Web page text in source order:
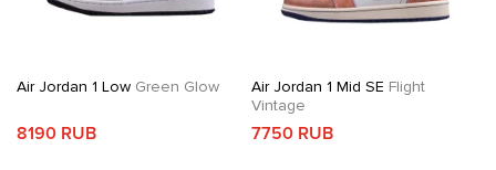
Air Jordan 1 Low Green Glow
8190 RUB
Air Jordan 1 Mid SE Flight
Vintage
7750 RUB